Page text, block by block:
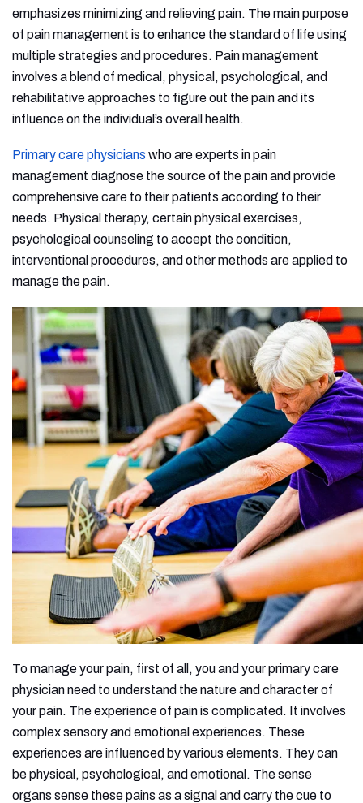
emphasizes minimizing and relieving pain. The main purpose
of pain management is to enhance the standard of life using
multiple strategies and procedures. Pain management
involves a blend of medical, physical, psychological, and
rehabilitative approaches to figure out the pain and its
influence on the individual’s overall health.
Primary care physicians who are experts in pain
management diagnose the source of the pain and provide
comprehensive care to their patients according to their
needs. Physical therapy, certain physical exercises,
psychological counseling to accept the condition,
interventional procedures, and other methods are applied to
manage the pain.
To manage your pain, first of all, you and your primary care
physician need to understand the nature and character of
your pain. The experience of pain is complicated. It involves
complex sensory and emotional experiences. These
experiences are influenced by various elements. They can
be physical, psychological, and emotional. The sense
organs sense these pains as a signal and carry the cue to